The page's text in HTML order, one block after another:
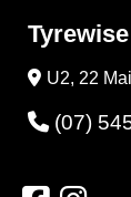
U2, 22
(07)